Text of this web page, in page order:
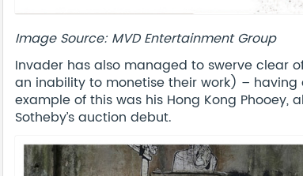
Image Source: MVD Entertainment Group
Invader has also managed to swerve clear
an inability to monetise their work) – having
example of this was his Hong Kong Phooey,
Sotheby’s auction debut.